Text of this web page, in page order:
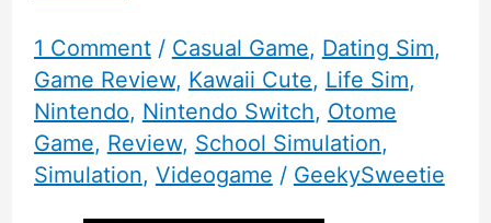
1 Comment / Casual Game, Dating Sim,
Game Review, Kawaii Cute, Life Sim,
Nintendo, Nintendo Switch, Otome
Game, Review, School Simulation,
Simulation, Videogame / GeekySweetie